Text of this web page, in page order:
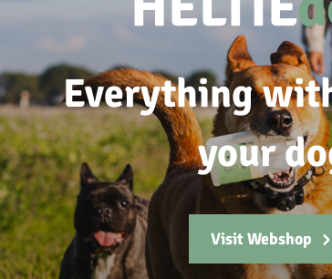
Everything
your
Visit Webshop